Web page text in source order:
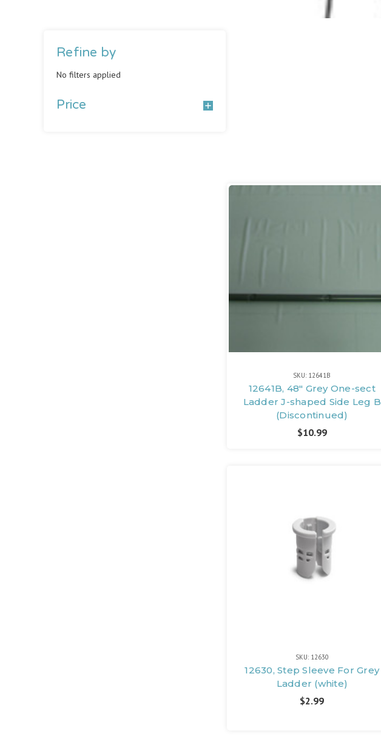
Refine by
No filters applied
Price
SKU: 12641B
12641B, 48" Grey One-sect
Ladder J-shaped Side Leg B
(Discontinued)
$10.99
SKU: 12630
12630, Step Sleeve For Grey
Ladder (white)
$2.99